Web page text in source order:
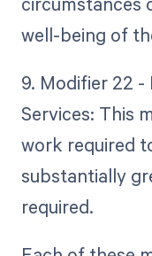
well-being of
9. Modifier 22 -
Services: This
work required
substantially
required.